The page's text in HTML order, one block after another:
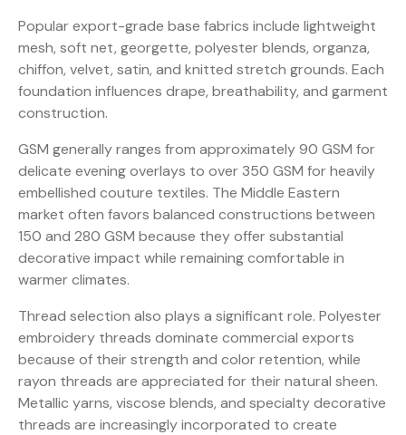
Popular export-grade base fabrics include lightweight
mesh, soft net, georgette, polyester blends, organza,
chiffon, velvet, satin, and knitted stretch grounds. Each
foundation influences drape, breathability, and garment
construction.
GSM generally ranges from approximately 90 GSM for
delicate evening overlays to over 350 GSM for heavily
embellished couture textiles. The Middle Eastern
market often favors balanced constructions between
150 and 280 GSM because they offer substantial
decorative impact while remaining comfortable in
warmer climates.
Thread selection also plays a significant role. Polyester
embroidery threads dominate commercial exports
because of their strength and color retention, while
rayon threads are appreciated for their natural sheen.
Metallic yarns, viscose blends, and specialty decorative
threads are increasingly incorporated to create